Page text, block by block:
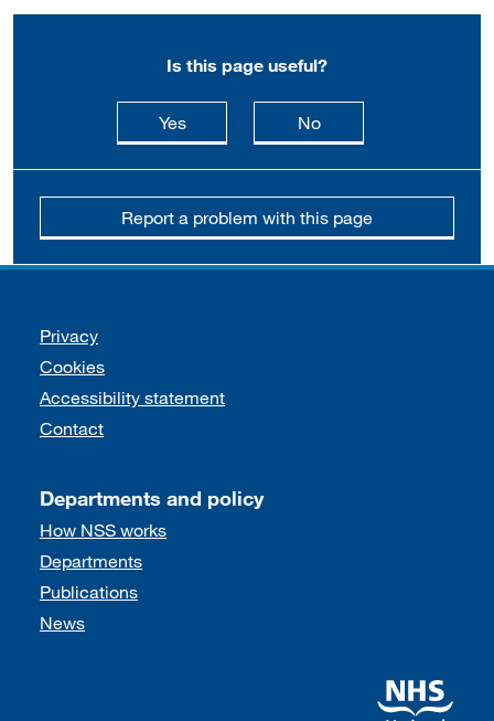
Is this page useful?
Yesthis page is useful
Nothis page is not
Report a problem with this page
Support links
Privacy
Cookies
Accessibility statement
Contact
Departments and policy
How NSS works
Departments
Publications
News